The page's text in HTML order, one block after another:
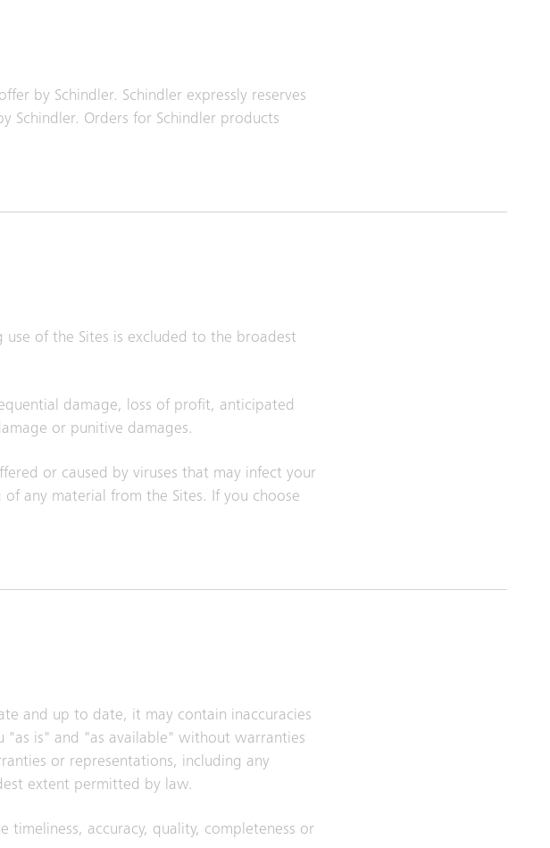
by Schindler. Schindler expressly reserves
Schindler. Orders for Schindler products
of the Sites is excluded to the broadest
damage, loss of profit, anticipated
or punitive damages.
or caused by viruses that may infect your
any material from the Sites. If you choose
and up to date, it may contain inaccuracies
is" and "as available" without warranties
or representations, including any
extent permitted by law.
accuracy, quality, completeness or